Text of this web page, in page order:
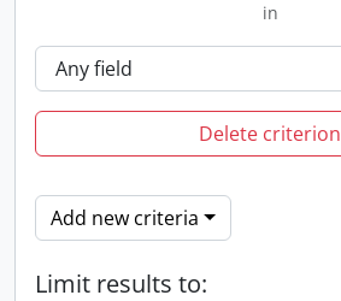
in
Delete criterion
Add new criteria
Limit results to: